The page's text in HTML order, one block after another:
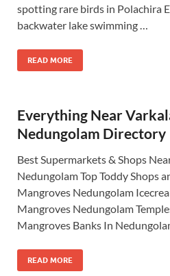
spotting rare birds in Polachira
backwater lake swimming …
READ MORE
Everything Near
Nedungolam Directory
Best Supermarkets & Shops
Nedungolam Top Toddy Shops
Mangroves Nedungolam
Mangroves Nedungolam
Mangroves Banks In
READ MORE